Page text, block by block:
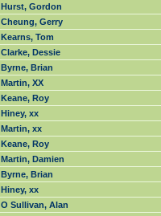
Hurst, Gordon
Cheung, Gerry
Kearns, Tom
Clarke, Dessie
Byrne, Brian
Martin, XX
Keane, Roy
Hiney, xx
Martin, xx
Keane, Roy
Martin, Damien
Byrne, Brian
Hiney, xx
O Sullivan, Alan